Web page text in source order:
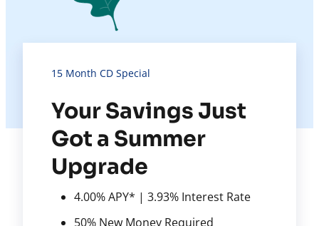
15 Month CD Special
Your Savings Just
Got a Summer
Upgrade
4.00% APY* | 3.93% Interest Rate
50% New Money Required